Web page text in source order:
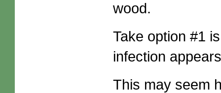
wood.
Take option #1
infection
This may seem